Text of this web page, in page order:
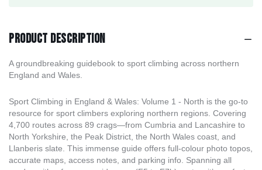
Product description
A groundbreaking guidebook to sport climbing across northern
England and Wales.
Sport Climbing in England & Wales: Volume 1 - North is the go-to
resource for sport climbers exploring northern regions. Covering
4,700 routes across 89 crags—from Cumbria and Lancashire to
North Yorkshire, the Peak District, the North Wales coast, and
Llanberis slate. This immense guide offers full-colour photo topos,
accurate maps, access notes, and parking info. Spanning all